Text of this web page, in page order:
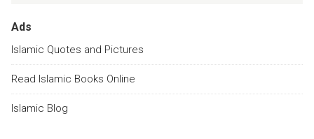
Ads
Islamic Quotes and Pictures
Read Islamic Books Online
Islamic Blog